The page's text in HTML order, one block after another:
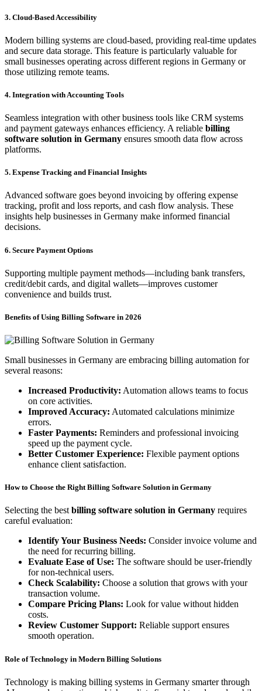
3. Cloud-Based Accessibility
Modern billing systems are cloud-based, providing real-time updates
and secure data storage. This feature is particularly valuable for
small businesses operating across different regions in Germany or
those utilizing remote teams.
4. Integration with Accounting Tools
Seamless integration with other business tools like CRM systems
and payment gateways enhances efficiency. A reliable billing
software solution in Germany ensures smooth data flow across
platforms.
5. Expense Tracking and Financial Insights
Advanced software goes beyond invoicing by offering expense
tracking, profit and loss reports, and cash flow analysis. These
insights help businesses in Germany make informed financial
decisions.
6. Secure Payment Options
Supporting multiple payment methods—including bank transfers,
credit/debit cards, and digital wallets—improves customer
convenience and builds trust.
Benefits of Using Billing Software in 2026
Small businesses in Germany are embracing billing automation for
several reasons:
Increased Productivity: Automation allows teams to focus
on core activities.
Improved Accuracy: Automated calculations minimize
errors.
Faster Payments: Reminders and professional invoicing
speed up the payment cycle.
Better Customer Experience: Flexible payment options
enhance client satisfaction.
How to Choose the Right Billing Software Solution in Germany
Selecting the bestbilling software solution in Germany requires
careful evaluation:
Identify Your Business Needs: Consider invoice volume and
the need for recurring billing.
Evaluate Ease of Use: The software should be user-friendly
for non-technical users.
Check Scalability: Choose a solution that grows with your
transaction volume.
Compare Pricing Plans: Look for value without hidden
costs.
Review Customer Support: Reliable support ensures
smooth operation.
Role of Technology in Modern Billing Solutions
Technology is making billing systems in Germany smarter through